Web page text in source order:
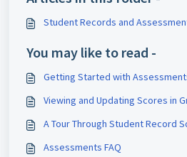
Student Records and
You may like to read -
Getting Started with
Viewing and Updating Scores in
A Tour Through Student Record
Assessments FAQ